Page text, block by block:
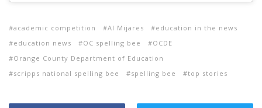
academic competition Al Mijares
education in the news
education news
OC spelling bee
OCDE
Orange County Department of Education
scripps national spelling bee
spelling bee top stories